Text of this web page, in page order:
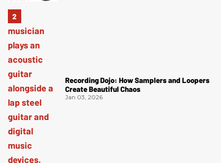
Recording Dojo: How Samplers and Loopers
Create Beautiful Chaos
Jan 03, 2026